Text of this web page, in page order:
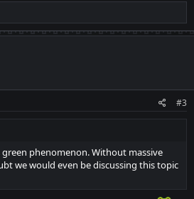
#3
phenomenon. Without massive
we would even be discussing this topic